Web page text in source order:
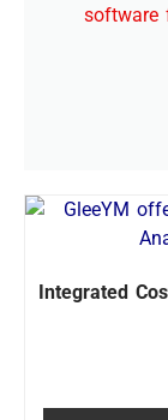
software
Integrated